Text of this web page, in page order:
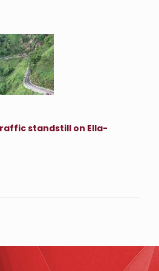
standstill on Ella-